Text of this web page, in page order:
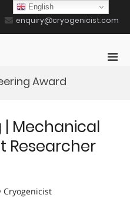
enquiry@cryogenicist.com
Award
Mechanical
Researcher
Cryogenicist
English